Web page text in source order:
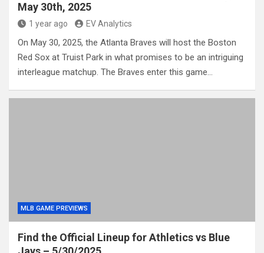
May 30th, 2025
1 year ago EV Analytics
On May 30, 2025, the Atlanta Braves will host the Boston
Red Sox at Truist Park in what promises to be an intriguing
interleague matchup. The Braves enter this game…
MLB GAME PREVIEWS
Find the Official Lineup for Athletics vs Blue